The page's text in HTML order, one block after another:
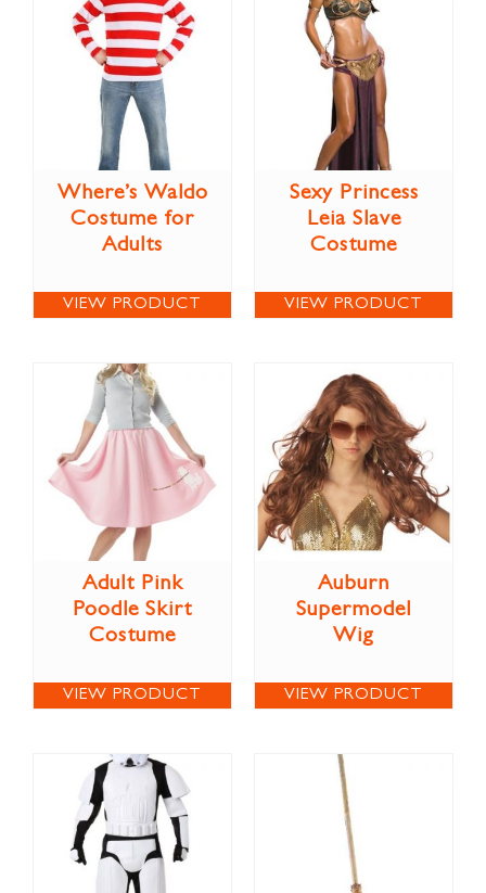
Where’s Waldo
Costume for
Adults
VIEW PRODUCT
Sexy Princess
Leia Slave
Costume
VIEW PRODUCT
Adult Pink
Poodle Skirt
Costume
VIEW PRODUCT
Auburn
Supermodel
Wig
VIEW PRODUCT